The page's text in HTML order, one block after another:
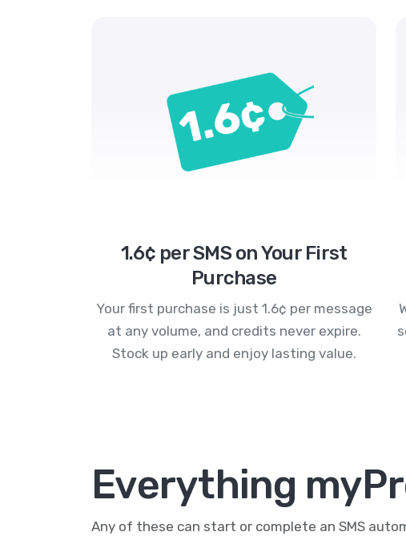
1.6¢ per SMS on Your First
Purchase
Your first purchase is just 1.6¢ per message
at any volume, and credits never expire.
Stock up early and enjoy lasting value.
Everything
Any of these can start or complete an SMS